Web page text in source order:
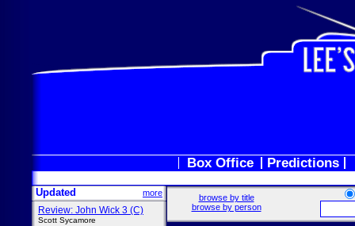
Box Office Predictions
Updated more
Review: John Wick 3 (C)
Scott Sycamore
browse by title
browse by person